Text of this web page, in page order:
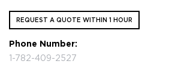
REQUEST A QUOTE WITHIN 1 HOUR
Phone Number:
1-782-409-2527